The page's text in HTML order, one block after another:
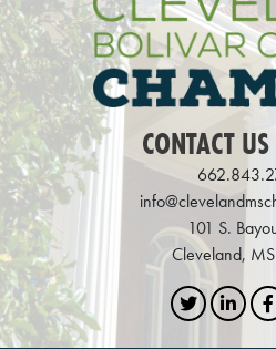
CONTACT
101 S.
Cleveland,
Twitter